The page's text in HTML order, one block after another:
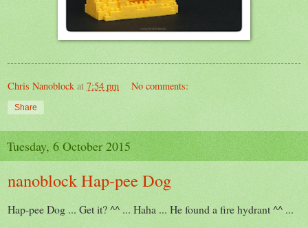
Chris Nanoblock at 7:54 pm No comments:
Share
Tuesday, 6 October 2015
nanoblock Hap-pee Dog
Hap-pee Dog ... Get it? ^^ ... Haha ... He found a fire hydrant ^^ ...